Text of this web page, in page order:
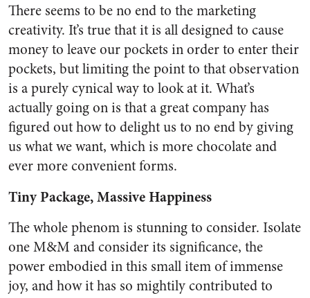
There seems to be no end to the marketing
creativity. It’s true that it is all designed to cause
money to leave our pockets in order to enter their
pockets, but limiting the point to that observation
is a purely cynical way to look at it. What’s
actually going on is that a great company has
figured out how to delight us to no end by giving
us what we want, which is more chocolate and
ever more convenient forms.
Tiny Package, Massive Happiness
The whole phenom is stunning to consider. Isolate
one M&M and consider its significance, the
power embodied in this small item of immense
joy, and how it has so mightily contributed to